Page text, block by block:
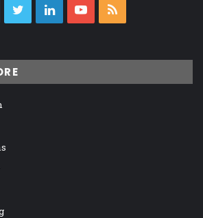
Facebook
TwitterLinkedInYouTube